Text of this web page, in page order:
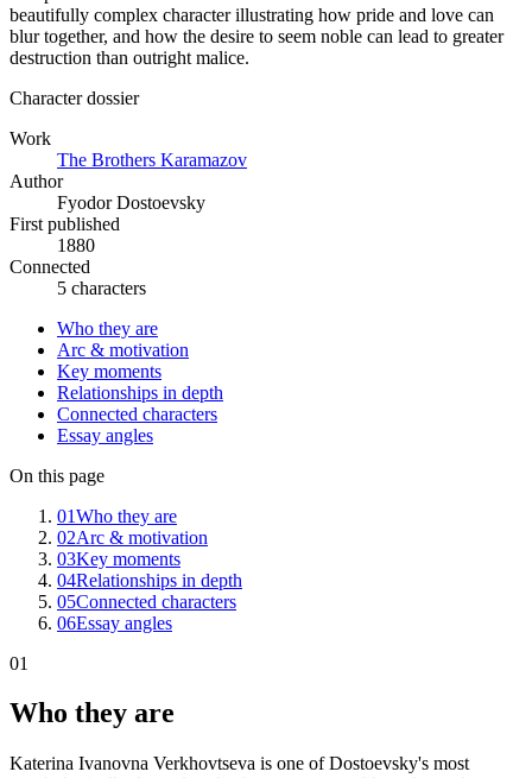
beautifully complex character illustrating how pride and love can
blur together, and how the desire to seem noble can lead to greater
destruction than outright malice.
Character dossier
Work
The Brothers Karamazov
Author
Fyodor Dostoevsky
First published
1880
Connected
5 characters
Who they are
Arc & motivation
Key moments
Relationships in depth
Connected characters
Essay angles
On this page
01Who they are
02Arc & motivation
03Key moments
04Relationships in depth
05Connected characters
06Essay angles
01
Who they are
Katerina Ivanovna Verkhovtseva is one of Dostoevsky's most